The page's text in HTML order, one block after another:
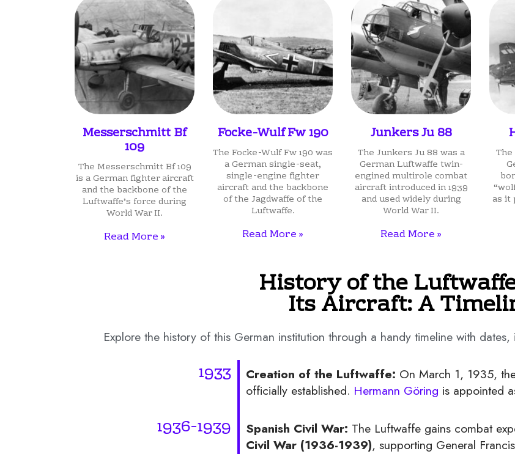
Messerschmitt Bf
109
The Messerschmitt Bf 109
is a German fighter aircraft
and the backbone of the
Luftwaffe’s force during
World War II.
Read More »
Focke-Wulf Fw 190
The Focke-Wulf Fw 190 was
a German single-seat,
single-engine fighter
aircraft and the backbone
of the Jagdwaffe of the
Luftwaffe.
Read More »
Junkers Ju 88
The Junkers Ju 88 was a
German Luftwaffe twin-
engined multirole combat
aircraft introduced in 1939
and used widely during
World War II.
Read More »
The
as it
History of the
Its Aircraft: A
Explore the history of this German institution through a handy timeline with
1933 Creation of the Luftwaffe: On March 1, 1935,
officially established. Hermann Göring is appointed
1936-1939 Spanish Civil War: The Luftwaffe gains combat
Civil War (1936-1939), supporting General